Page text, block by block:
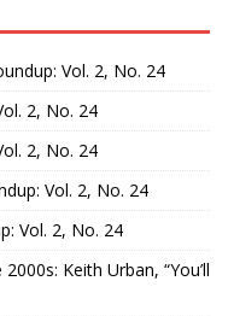
Vol. 2, No. 24
2, No. 24
2, No. 24
Vol. 2, No. 24
Vol. 2, No. 24
Keith Urban, “You’ll